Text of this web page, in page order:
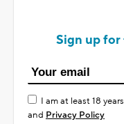
Sign up for
I am at least 18
and Privacy Policy